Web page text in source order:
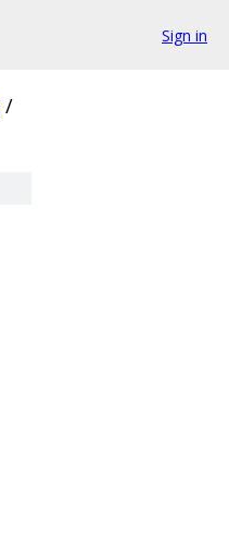
Sign in
/